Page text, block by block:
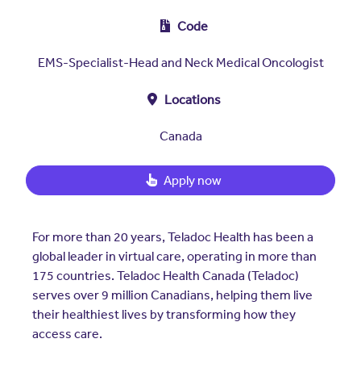
Assistance Program
Women's Health
Hospitals & Health
Quality
FAQs
About Us
Testimonials
Integrated care solutions for your
programs to comprehensive
Hospitals & Health
Enabling virtual care at scale from
hospital to home.
EXPLORE
Quality
Careers
Newsroom
Events
Code
EMS-Specialist-Head and Neck Medical Oncologist
Locations
Canada
Apply now
For more than 20 years, Teladoc Health has been a
global leader in virtual care, operating in more than
175 countries. Teladoc Health Canada (Teladoc)
serves over 9 million Canadians, helping them live
their healthiest lives by transforming how they
access care.